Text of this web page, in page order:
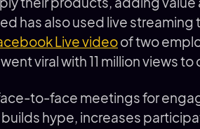
has also used live streaming
Live videoof two
viral with 11 million views to
to-face meetings for
hype, increases